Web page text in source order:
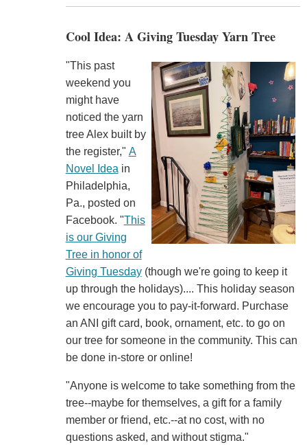
Cool Idea: A Giving Tuesday Yarn Tree
"This past
weekend you
might have
noticed the yarn
tree Alex built by
the register," A
Novel Idea in
Philadelphia,
Pa., posted on
Facebook. "This
is our Giving
Tree in honor of
Giving Tuesday(though we're going to keep it
up through the holidays).... This holiday season
we encourage you to pay-it-forward. Purchase
an ANI gift card, book, ornament, etc. to go on
our tree for someone in the community. This can
be done in-store or online!
"Anyone is welcome to take something from the
tree--maybe for themselves, a gift for a family
member or friend, etc.--at no cost, with no
questions asked, and without stigma."